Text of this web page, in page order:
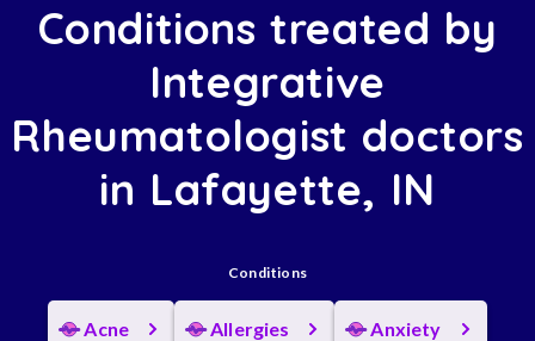
Conditions treated by
Integrative
Rheumatologist doctors
in Lafayette, IN
Conditions
Acne Allergies Anxiety